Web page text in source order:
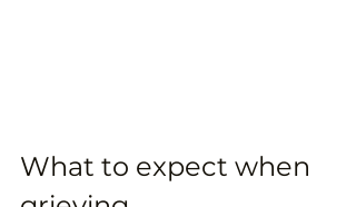
What to expect when